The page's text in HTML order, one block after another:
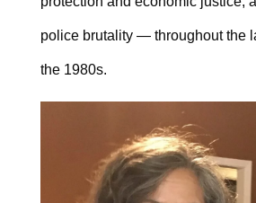
police brutality — throughout the
the 1980s.